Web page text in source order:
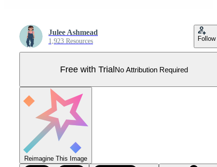
Julee Ashmead
1,923 Resources Follow
Free with TrialNo Attribution Required
Reimagine This Image